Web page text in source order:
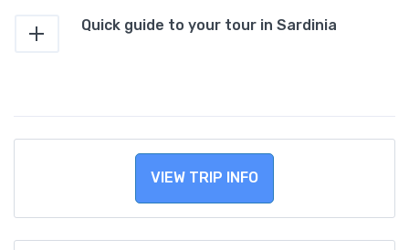
Quick guide to your tour in Sardinia
VIEW TRIP INFO